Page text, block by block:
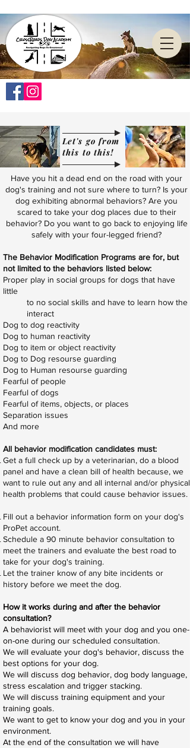
Let's go from
this to this!
Have you hit a dead end on the road with your
dog's training and not sure where to turn? Is your
dog exhibiting abnormal behaviors? Are you
scared to take your dog places due to their
behavior? Do you want to go back to enjoying life
safely with your four-legged friend?
The Behavior Modification Programs are for, but
not limited to the behaviors listed below:
Proper play in social groups for dogs that have
little
to no social skills and have to learn how the
interact
Dog to dog reactivity
Dog to human reactivity
Dog to item or object reactivity
Dog to Dog resourse guarding
Dog to Human resourse guarding
Fearful of people
Fearful of dogs
Fearful of items, objects, or places
Separation issues
And more
All behavior modification candidates must:​
Get a full check up by a veterinarian, do a blood
panel and have a clean bill of health because, we
want to rule out any and all internal and/or physical
health problems that could cause behavior issues.
Fill out a behavior information form on your dog's
ProPet account.
Schedule a 90 minute behavior consultation to
meet the trainers and evaluate the best road to
take for your dog's training.
Let the trainer know of any bite incidents or
history before we meet the dog.
How it works during and after the behavior
consultation?
A behaviorist will meet with your dog and you one-
on-one during our scheduled consultation.
We will evaluate your dog's behavior, discuss the
best options for your dog.
We will discuss dog behavior, dog body language,
stress escalation and trigger stacking.
We will discuss training equipment and your
training goals.
We want to get to know your dog and you in your
environment.
At the end of the consultation we will have